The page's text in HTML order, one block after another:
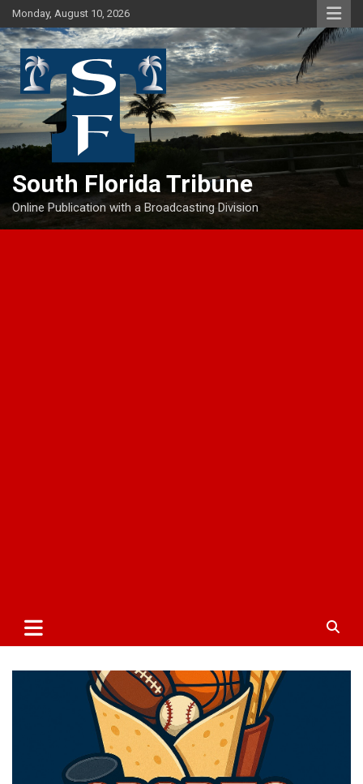
Skip
to
content
Monday, August 10, 2026
South Florida Tribune
Online Publication with a Broadcasting Division